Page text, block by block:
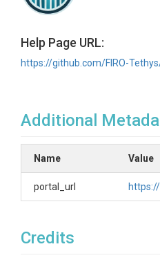
Help Page URL:
https://github.com/FIRO-
Additional
Name Value
portal_url
Credits